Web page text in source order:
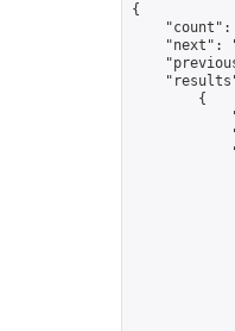
{
"count":
"next":
        {